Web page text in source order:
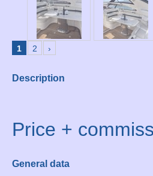
1 2 ›
Description
Price +
General data